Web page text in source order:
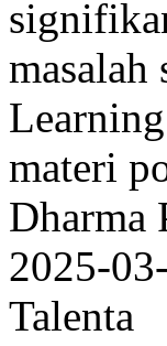
masalah
materi
Dharma
2025-
Talenta